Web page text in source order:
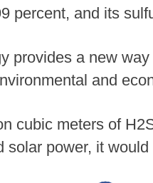
percent, and its
provides a new
and
cubic meters of
solar power, it